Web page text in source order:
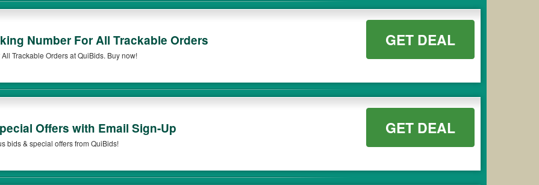
Number For All Trackable Orders
Trackable Orders at QuiBids. Buy now!
GET DEAL
Offers with Email Sign-Up
bids & special offers from QuiBids!
GET DEAL